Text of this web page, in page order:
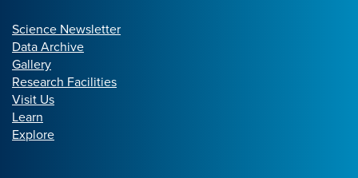
Science Newsletter
Data Archive
Gallery
Research Facilities
Visit Us
Learn
Explore